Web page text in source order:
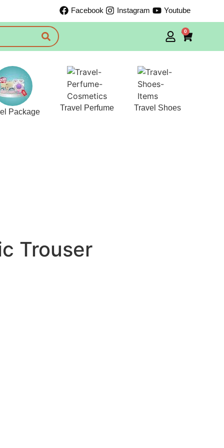
Facebook Instagram Youtube
0
Package Travel Perfume Travel Shoes
Trouser